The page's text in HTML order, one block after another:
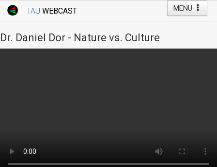
MENU
TAU WEBCAST
Webcast: Courses
Tel Aviv University
Dr. Daniel Dor - Nature vs. Culture